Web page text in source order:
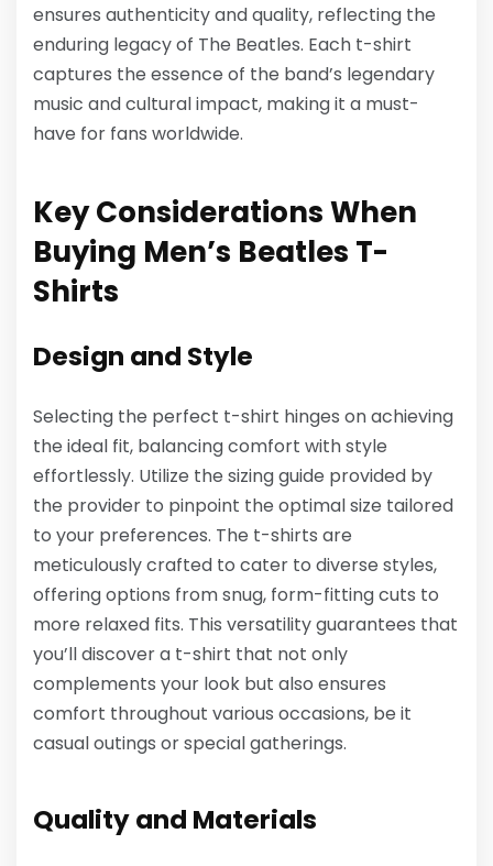
ensures authenticity and quality, reflecting the
enduring legacy of The Beatles. Each t-shirt
captures the essence of the band’s legendary
music and cultural impact, making it a must-
have for fans worldwide.
Key Considerations When
Buying Men’s Beatles T-
Shirts
Design and Style
Selecting the perfect t-shirt hinges on achieving
the ideal fit, balancing comfort with style
effortlessly. Utilize the sizing guide provided by
the provider to pinpoint the optimal size tailored
to your preferences. The t-shirts are
meticulously crafted to cater to diverse styles,
offering options from snug, form-fitting cuts to
more relaxed fits. This versatility guarantees that
you’ll discover a t-shirt that not only
complements your look but also ensures
comfort throughout various occasions, be it
casual outings or special gatherings.
Quality and Materials